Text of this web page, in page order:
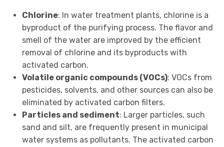
Chlorine: In water treatment plants, chlorine is a
byproduct of the purifying process. The flavor and
smell of the water are improved by the efficient
removal of chlorine and its byproducts with
activated carbon.
Volatile organic compounds (VOCs): VOCs from
pesticides, solvents, and other sources can also be
eliminated by activated carbon filters.
Particles and sediment: Larger particles, such
sand and silt, are frequently present in municipal
water systems as pollutants. The activated carbon